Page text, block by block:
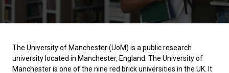
The University of Manchester(UoM) is a public research
university located in Manchester, England. The University of
Manchester is one of the nine red brick universities in the UK. It